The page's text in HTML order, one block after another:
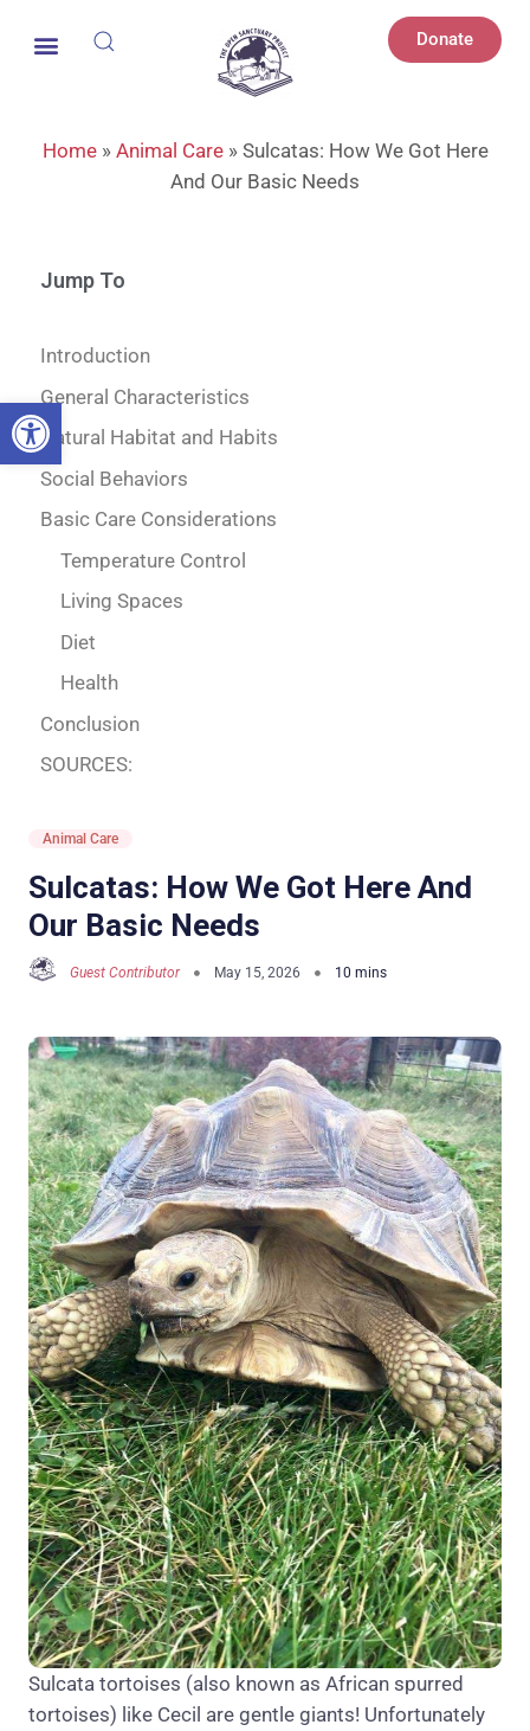
Open toolbar
Donate
Home» Animal Care» Sulcatas: How We Got Here
And Our Basic Needs
Jump To
Introduction
General Characteristics
Natural Habitat and Habits
Social Behaviors
Basic Care Considerations
Temperature Control
Living Spaces
Diet
Health
Conclusion
SOURCES:
Animal Care
Sulcatas: How We Got Here And
Our Basic Needs
Guest Contributor May 15, 2026
Sulcata tortoises (also known as African spurred
tortoises) like Cecil are gentle giants! Unfortunately